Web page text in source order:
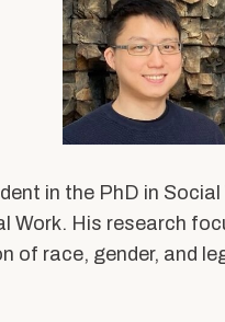
Expertise
Research Projects
Research with
Us
Message
in the PhD in
Work. His research
of race, gender, and